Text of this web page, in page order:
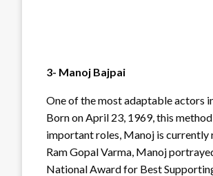
3- Manoj Bajpai
One of the most adaptable actors
Born on April 23, 1969, this
important roles, Manoj is currently
Ram Gopal Varma, Manoj
National Award for Best